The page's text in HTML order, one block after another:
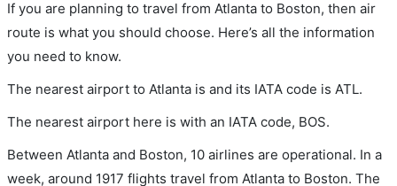
If you are planning to travel from Atlanta to Boston, then air
route is what you should choose. Here’s all the information
you need to know.
The nearest airport to Atlanta is and its IATA code is ATL.
The nearest airport here is with an IATA code, BOS.
Between Atlanta and Boston, 10 airlines are operational. In a
week, around 1917 flights travel from Atlanta to Boston. The